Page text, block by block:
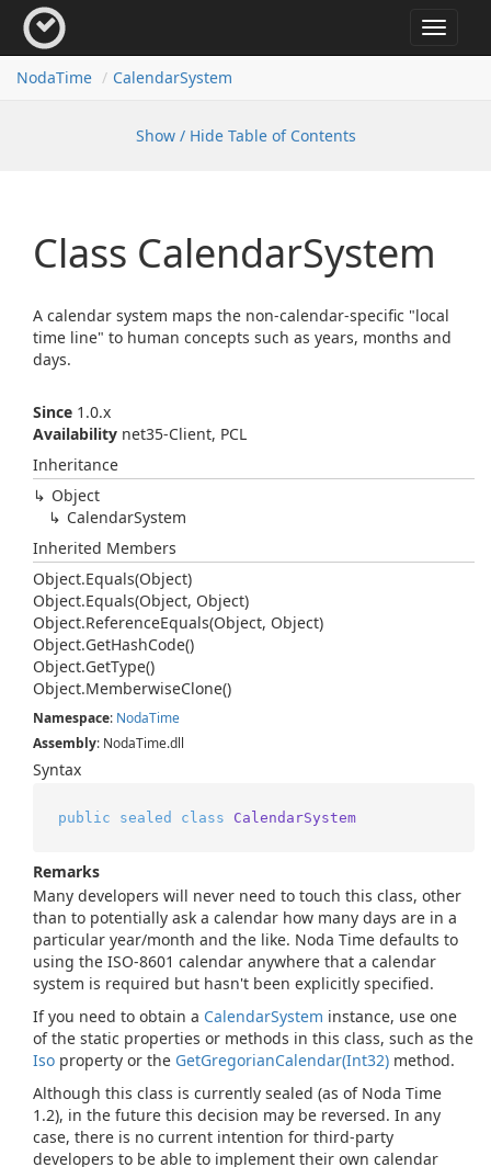
Toggle
NodaTime CalendarSystem
Show / Hide Table of Contents
Class CalendarSystem
A calendar system maps the non-calendar-specific "local
time line" to human concepts such as years, months and
days.
Since 1.0.x
Availability net35-Client, PCL
Inheritance
Object
CalendarSystem
Inherited Members
Object.Equals(Object)
Object.Equals(Object, Object)
Object.ReferenceEquals(Object, Object)
Object.GetHashCode()
Object.GetType()
Object.MemberwiseClone()
Namespace: NodaTime
Assembly: NodaTime.dll
Syntax
public sealed class CalendarSystem
Remarks
Many developers will never need to touch this class, other
than to potentially ask a calendar how many days are in a
particular year/month and the like. Noda Time defaults to
using the ISO-8601 calendar anywhere that a calendar
system is required but hasn't been explicitly specified.
If you need to obtain a CalendarSystem instance, use one
of the static properties or methods in this class, such as the
Iso property or the GetGregorianCalendar(Int32) method.
Although this class is currently sealed (as of Noda Time
1.2), in the future this decision may be reversed. In any
case, there is no current intention for third-party
developers to be able to implement their own calendar